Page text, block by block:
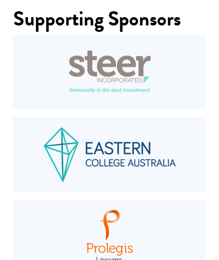
Supporting Sponsors